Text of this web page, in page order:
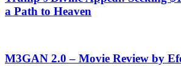
a Path to Heaven
M3GAN 2.0 – Movie Review by